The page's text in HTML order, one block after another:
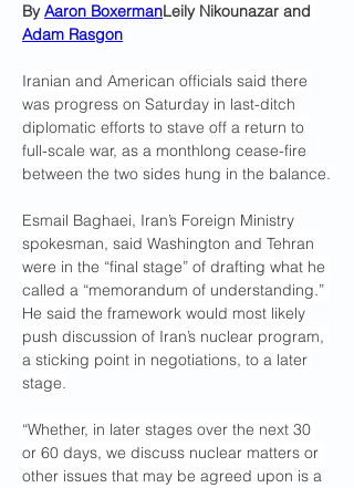
By Aaron BoxermanLeily Nikounazar and
Adam Rasgon
Iranian and American officials said there
was progress on Saturday in last-ditch
diplomatic efforts to stave off a return to
full-scale war, as a monthlong cease-fire
between the two sides hung in the balance.
Esmail Baghaei, Iran’s Foreign Ministry
spokesman, said Washington and Tehran
were in the “final stage” of drafting what he
called a “memorandum of understanding.”
He said the framework would most likely
push discussion of Iran’s nuclear program,
a sticking point in negotiations, to a later
stage.
“Whether, in later stages over the next 30
or 60 days, we discuss nuclear matters or
other issues that may be agreed upon is a